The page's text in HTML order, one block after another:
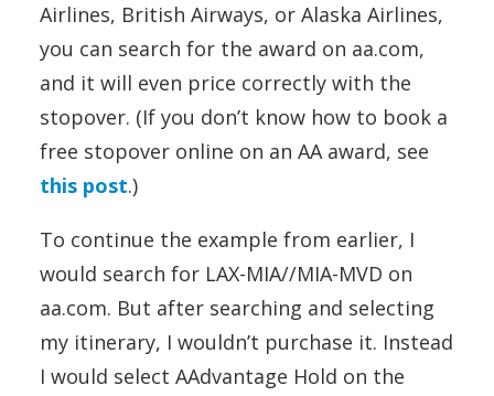
Airlines, British Airways, or Alaska Airlines,
you can search for the award on aa.com,
and it will even price correctly with the
stopover. (If you don’t know how to book a
free stopover online on an AA award, see
this post.)
To continue the example from earlier, I
would search for LAX-MIA//MIA-MVD on
aa.com. But after searching and selecting
my itinerary, I wouldn’t purchase it. Instead
I would select AAdvantage Hold on the